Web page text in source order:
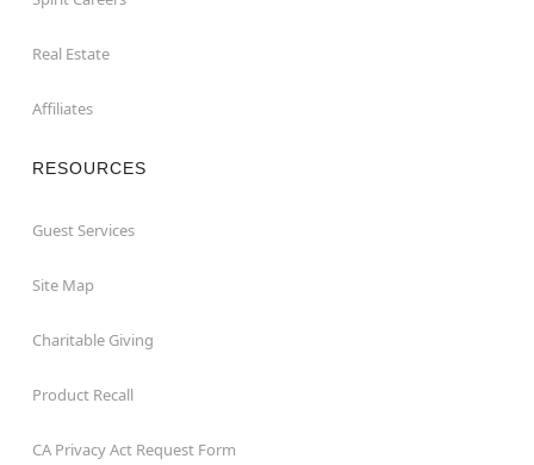
Real Estate
Affiliates
RESOURCES
Guest Services
Site Map
Charitable Giving
Product Recall
CA Privacy Act Request Form